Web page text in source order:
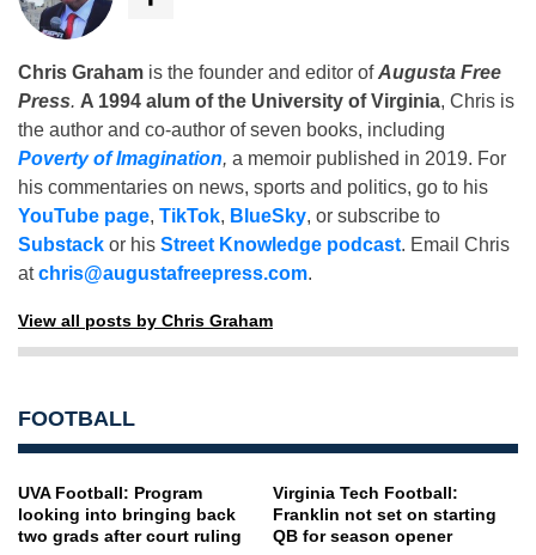
Chris Graham is the founder and editor ofAugusta Free
Press. A 1994 alum of the University of Virginia, Chris is
the author and co-author of seven books, including
Poverty of Imagination, a memoir published in 2019. For
his commentaries on news, sports and politics, go to his
YouTube page, TikTok, BlueSky, or subscribe to
Substack or his Street Knowledge podcast. Email Chris
atchris@augustafreepress.com.
View all posts by Chris Graham
FOOTBALL
UVA Football: Program
looking into bringing back
two grads after court ruling
Virginia Tech Football:
Franklin not set on starting
QB for season opener